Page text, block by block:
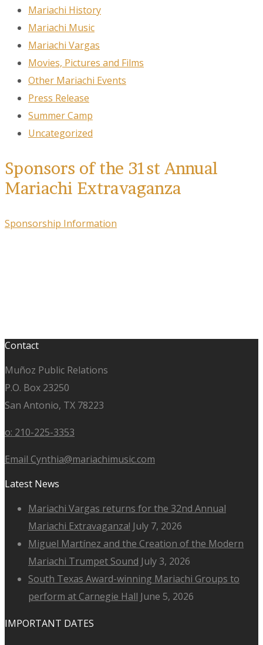
Mariachi History
Mariachi Music
Mariachi Vargas
Movies, Pictures and Films
Other Mariachi Events
Press Release
Summer Camp
Uncategorized
Sponsors of the 31st Annual
Mariachi Extravaganza
Sponsorship Information
Contact
Muñoz Public Relations
P.O. Box 23250
San Antonio, TX 78223
o: 210-225-3353
Email Cynthia@mariachimusic.com
Latest News
Mariachi Vargas returns for the 32nd Annual
Mariachi Extravaganza! July 7, 2026
Miguel Martínez and the Creation of the Modern
Mariachi Trumpet Sound July 3, 2026
South Texas Award-winning Mariachi Groups to
perform at Carnegie Hall June 5, 2026
IMPORTANT DATES